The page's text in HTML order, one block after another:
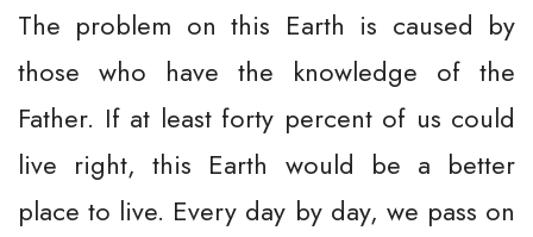
The problem on this Earth is caused by
those who have the knowledge of the
Father. If at least forty percent of us could
live right, this Earth would be a better
place to live. Every day by day, we pass on